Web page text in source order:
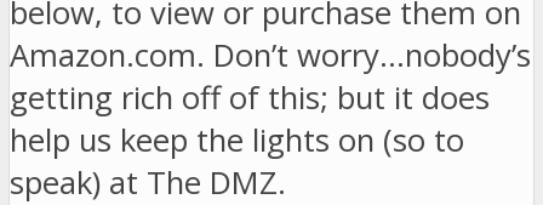
below, to view or purchase them on
Amazon.com. Don’t worry…nobody’s
getting rich off of this; but it does
help us keep the lights on (so to
speak) at The DMZ.